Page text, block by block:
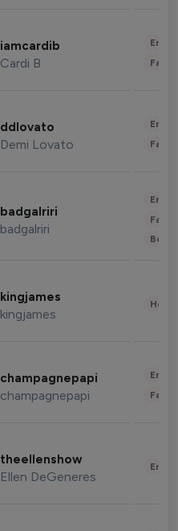
iamcardib
Cardi B
ddlovato
Demi Lovato
badgalriri
badgalriri
kingjames
kingjames
champagnepapi
champagnepapi
theellenshow
Ellen DeGeneres